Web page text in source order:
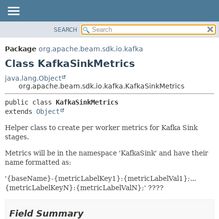
PACKAGE
CLASS
DEPRECATED
INDEX
HELP
METHOD
DETAIL:
CONSTR
SEARCH
Package org.apache.beam.sdk.io.kafka
Class KafkaSinkMetrics
java.lang.Object
org.apache.beam.sdk.io.kafka.KafkaSinkMetrics
public class KafkaSinkMetrics
extends Object
Helper class to create per worker metrics for Kafka Sink
stages.
Metrics will be in the namespace 'KafkaSink' and have their
name formatted as:
'{baseName}-{metricLabelKey1}:{metricLabelVal1};...
{metricLabelKeyN}:{metricLabelValN};' ????
Field Summary